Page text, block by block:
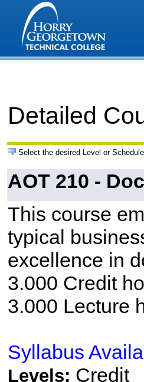
Detailed
Select the desired Level or
AOT 210 -
This course
typical
excellence in
3.000 Credit
3.000 Lecture
Syllabus
Levels: Credit